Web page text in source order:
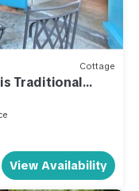
Cottage
Traditional
1003
View Availability